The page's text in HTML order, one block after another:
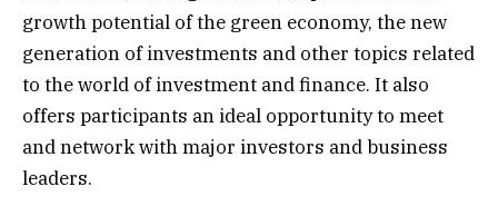
growth potential of the green economy, the new
generation of investments and other topics related
to the world of investment and finance. It also
offers participants an ideal opportunity to meet
and network with major investors and business
leaders.